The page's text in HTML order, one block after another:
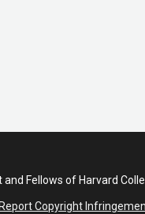
Fellows of Harvard
Copyright